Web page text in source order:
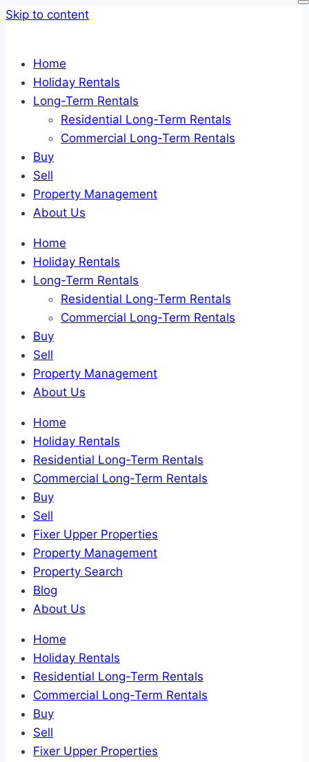
Skip to content
Home
Holiday Rentals
Long-Term Rentals
Residential Long-Term Rentals
Commercial Long-Term Rentals
Buy
Sell
Property Management
About Us
Home
Holiday Rentals
Long-Term Rentals
Residential Long-Term Rentals
Commercial Long-Term Rentals
Buy
Sell
Property Management
About Us
Home
Holiday Rentals
Residential Long-Term Rentals
Commercial Long-Term Rentals
Buy
Sell
Fixer Upper Properties
Property Management
Property Search
Blog
About Us
Home
Holiday Rentals
Residential Long-Term Rentals
Commercial Long-Term Rentals
Buy
Sell
Fixer Upper Properties